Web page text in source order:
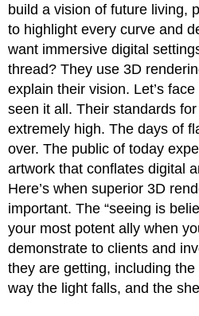
build a vision of future living,
to highlight every curve and
want immersive digital
thread? They use 3D
explain their vision. Let’s
seen it all. Their standards
extremely high. The days of
over. The public of today
artwork that conflates digital
Here’s when superior 3D
important. The “seeing is
your most potent ally when
demonstrate to clients and
they are getting, including
way the light falls, and the